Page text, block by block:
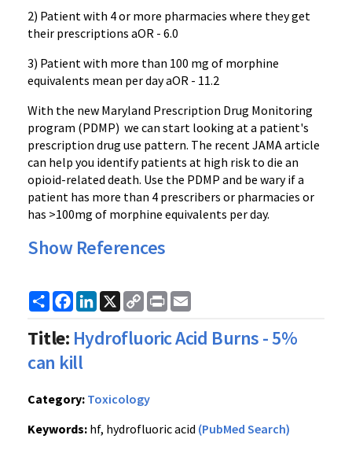
2) Patient with 4 or more pharmacies where they get
their prescriptions aOR - 6.0
3) Patient with more than 100 mg of morphine
equivalents mean per day aOR - 11.2
With the new Maryland Prescription Drug Monitoring
program (PDMP) we can start looking at a patient's
prescription drug use pattern. The recent JAMA article
can help you identify patients at high risk to die an
opioid-related death. Use the PDMP and be wary if a
patient has more than 4 prescribers or pharmacies or
has >100mg of morphine equivalents per day.
Show References
ShareFacebook
LinkedIn
X
Copy
Link
Print
Title: Hydrofluoric Acid Burns - 5%
can kill
Category: Toxicology
Keywords: hf, hydrofluoric acid (PubMed Search)